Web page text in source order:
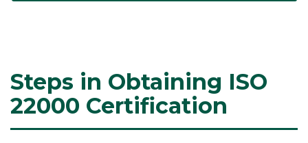
Steps in Obtaining ISO
22000 Certification